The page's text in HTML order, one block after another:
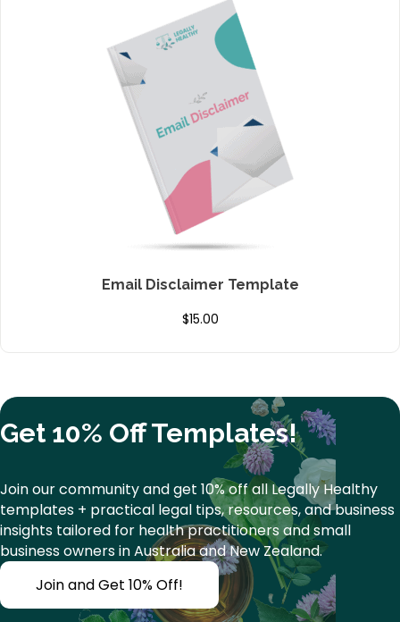
Email Disclaimer Template
$15.00
Get 10% Off Templates!
Join our community and get 10% off all Legally Healthy
templates + practical legal tips, resources, and business
insights tailored for health practitioners and small
business owners in Australia and New Zealand.
Join and Get 10% Off!